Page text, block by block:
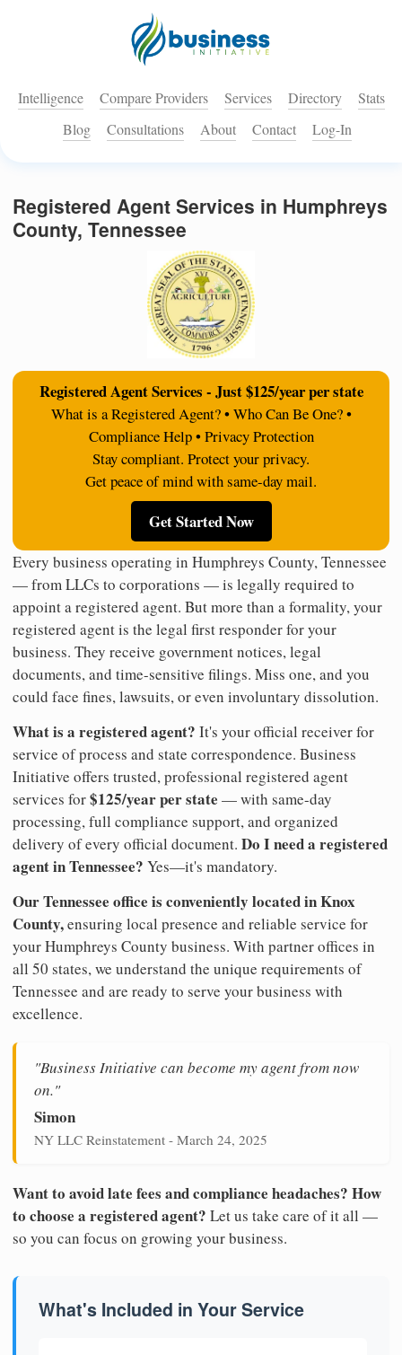
Intelligence Compare Providers Services Directory
Stats
Blog
Consultations About Contact Log-In
Registered Agent Services in Humphreys
County, Tennessee
Registered Agent Services - Just $125/year per state
What is a Registered Agent? • Who Can Be One? •
Compliance Help • Privacy Protection
Stay compliant. Protect your privacy.
Get peace of mind with same-day mail.
Get Started Now
Every business operating in Humphreys County, Tennessee
— from LLCs to corporations — is legally required to
appoint a registered agent. But more than a formality, your
registered agent is the legal first responder for your
business. They receive government notices, legal
documents, and time-sensitive filings. Miss one, and you
could face fines, lawsuits, or even involuntary dissolution.
What is a registered agent? It's your official receiver for
service of process and state correspondence. Business
Initiative offers trusted, professional registered agent
services for$125/year per state — with same-day
processing, full compliance support, and organized
delivery of every official document. Do I need a registered
agent in Tennessee? Yes—it's mandatory.
Our Tennessee office is conveniently located in Knox
County,ensuring local presence and reliable service for
your Humphreys County business. With partner offices in
all 50 states, we understand the unique requirements of
Tennessee and are ready to serve your business with
excellence.
"Business Initiative can become my agent from now
on."
Simon
NY LLC Reinstatement - March 24, 2025
Want to avoid late fees and compliance headaches? How
to choose a registered agent? Let us take care of it all —
so you can focus on growing your business.
What's Included in Your Service